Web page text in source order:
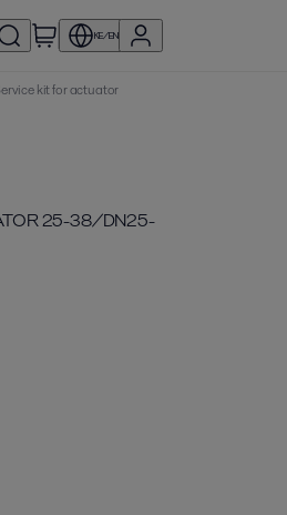
KE/EN
kit for actuator
25-38/DN25-